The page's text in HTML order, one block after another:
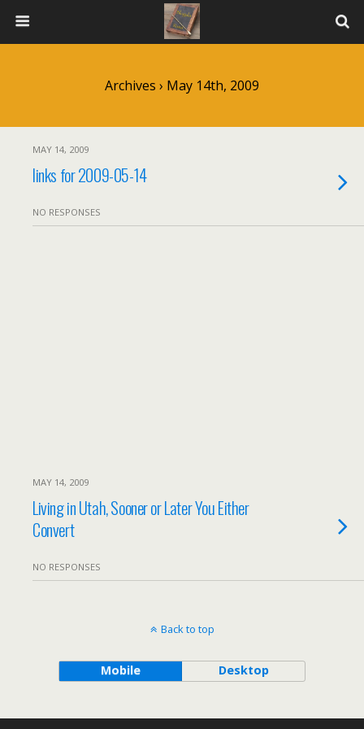
Archives › May 14th, 2009
MAY 14, 2009
links for 2009-05-14
NO RESPONSES
MAY 14, 2009
Living in Utah, Sooner or Later You Either
Convert
NO RESPONSES
Back to top
Mobile Desktop